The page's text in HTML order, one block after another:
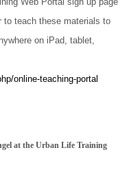
to teach these materials to
on iPad, tablet,
online-teaching-portal
at the Urban Life Training